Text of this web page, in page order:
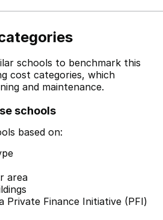
schools to benchmark this
cost categories, which
and maintenance.
schools
based on:
area
Private Finance Initiative (PFI)